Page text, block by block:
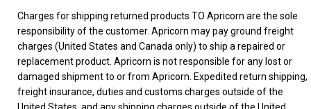
Charges for shipping returned products TO Apricorn are the sole
responsibility of the customer. Apricorn may pay ground freight
charges (United States and Canada only) to ship a repaired or
replacement product. Apricorn is not responsible for any lost or
damaged shipment to or from Apricorn. Expedited return shipping,
freight insurance, duties and customs charges outside of the
United States, and any shipping charges outside of the United